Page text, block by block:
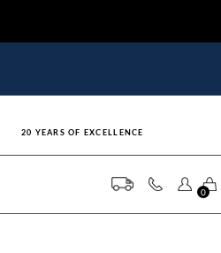
20 YEARS OF EXCELLENCE
0